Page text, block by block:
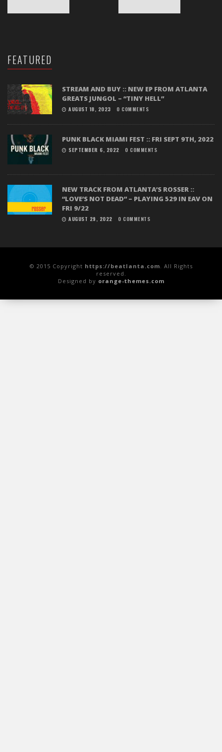
FEATURED
STREAM AND BUY :: NEW EP FROM ATLANTA
GREATS JUNGOL – “TINY HELL”
AUGUST 18, 2023 0 COMMENTS
PUNK BLACK MIAMI FEST :: FRI SEPT 9TH, 2022
SEPTEMBER 6, 2022 0 COMMENTS
NEW TRACK FROM ATLANTA’S ROSSER ::
“LOVE’S NOT DEAD” – PLAYING 529 IN EAV ON
FRI 9/22
AUGUST 29, 2022 0 COMMENTS
© 2015 Copyright https://beatlanta.com . All Rights
reserved.
Designed by orange-themes.com